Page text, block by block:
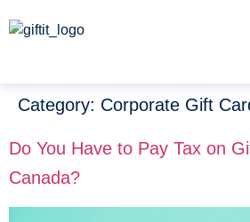
Category: Corporate Gift
Do You Have to Pay Tax on
Canada?